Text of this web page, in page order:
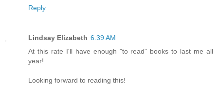
Reply
Lindsay Elizabeth 6:39 AM
At this rate I'll have enough "to read" books to last me all
year!
Looking forward to reading this!